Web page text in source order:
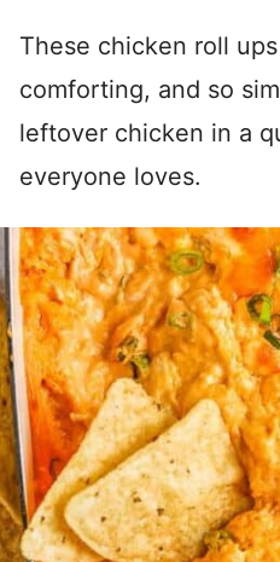
These chicken roll
comforting, and so
leftover chicken in a
everyone loves.